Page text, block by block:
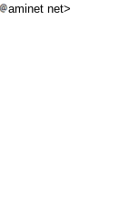
aminet net>